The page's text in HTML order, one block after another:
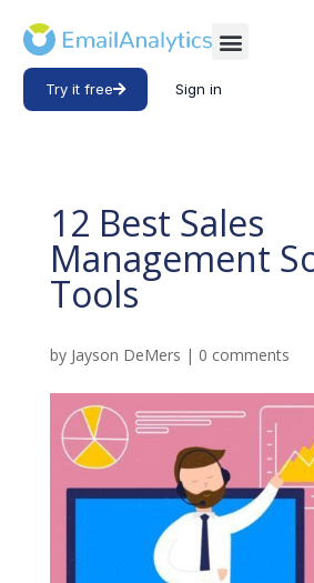
Try it free Sign in
12 Best Sales
Management
Tools
by Jayson DeMers | 0 comments